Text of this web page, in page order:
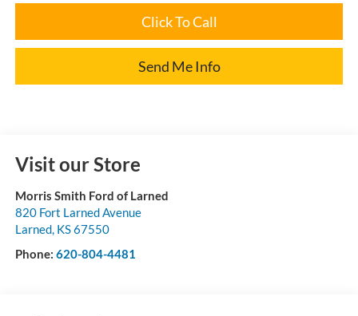
Click To Call
Send Me Info
Visit our Store
Morris Smith Ford of Larned
820 Fort Larned Avenue
Larned, KS67550
Phone: 620-804-4481